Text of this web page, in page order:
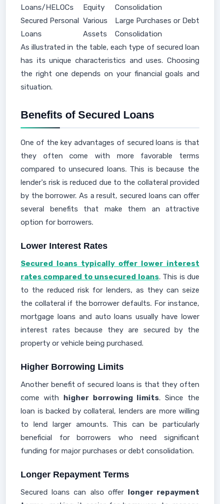
Loans/HELOCs
Equity
Consolidation
Secured Personal
Loans
Various
Assets
Large Purchases or Debt
Consolidation
As illustrated in the table, each type of secured loan
has its unique characteristics and uses. Choosing
the right one depends on your financial goals and
situation.
Benefits of Secured Loans
One of the key advantages of secured loans is that
they often come with more favorable terms
compared to unsecured loans. This is because the
lender's risk is reduced due to the collateral provided
by the borrower. As a result, secured loans can offer
several benefits that make them an attractive
option for borrowers.
Lower Interest Rates
Secured loans typically offer lower interest
rates compared to unsecured loans. This is due
to the reduced risk for lenders, as they can seize
the collateral if the borrower defaults. For instance,
mortgage loans and auto loans usually have lower
interest rates because they are secured by the
property or vehicle being purchased.
Higher Borrowing Limits
Another benefit of secured loans is that they often
come with higher borrowing limits. Since the
loan is backed by collateral, lenders are more willing
to lend larger amounts. This can be particularly
beneficial for borrowers who need significant
funding for major purchases or debt consolidation.
Longer Repayment Terms
Secured loans can also offer longer repayment